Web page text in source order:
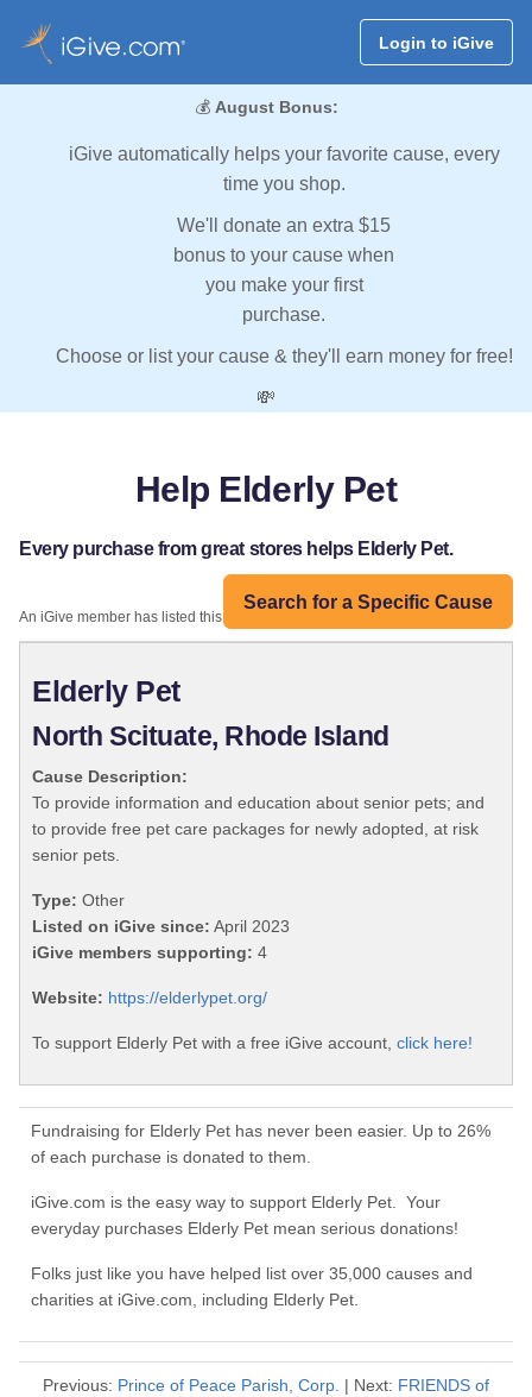
Login to iGive
💰 August Bonus:
iGive automatically helps your favorite cause, every
time you shop.
We'll donate an extra $15
bonus to your cause when
you make your first
purchase.
Choose or list your cause & they'll earn money for free!
💸
Help Elderly Pet
Every purchase from great stores helps Elderly Pet.
Search for a Specific Cause
An iGive member has listed this organization:
Elderly Pet
North Scituate, Rhode Island
Cause Description:
To provide information and education about senior pets; and
to provide free pet care packages for newly adopted, at risk
senior pets.
Type: Other
Listed on iGive since: April 2023
iGive members supporting: 4
Website: https://elderlypet.org/
To support Elderly Pet with a free iGive account, click here!
Fundraising for Elderly Pet has never been easier. Up to 26%
of each purchase is donated to them.
iGive.com is the easy way to support Elderly Pet. Your
everyday purchases Elderly Pet mean serious donations!
Folks just like you have helped list over 35,000 causes and
charities at iGive.com, including Elderly Pet.
Previous: Prince of Peace Parish, Corp. | Next: FRIENDS of